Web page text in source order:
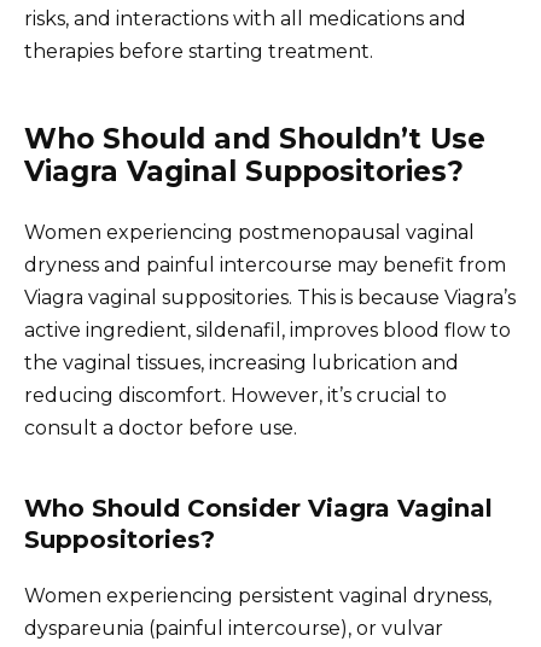
risks, and interactions with all medications and
therapies before starting treatment.
Who Should and Shouldn’t Use
Viagra Vaginal Suppositories?
Women experiencing postmenopausal vaginal
dryness and painful intercourse may benefit from
Viagra vaginal suppositories. This is because Viagra’s
active ingredient, sildenafil, improves blood flow to
the vaginal tissues, increasing lubrication and
reducing discomfort. However, it’s crucial to
consult a doctor before use.
Who Should Consider Viagra Vaginal
Suppositories?
Women experiencing persistent vaginal dryness,
dyspareunia (painful intercourse), or vulvar